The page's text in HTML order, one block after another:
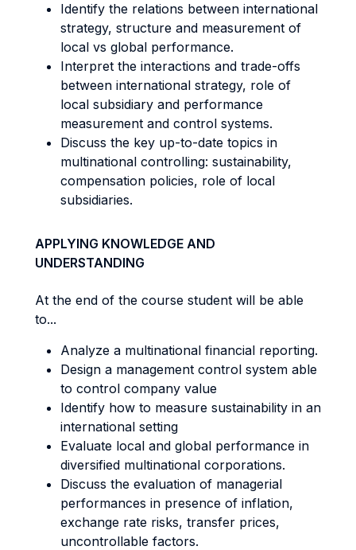
Identify the relations between international
strategy, structure and measurement of
local vs global performance.
Interpret the interactions and trade-offs
between international strategy, role of
local subsidiary and performance
measurement and control systems.
Discuss the key up-to-date topics in
multinational controlling: sustainability,
compensation policies, role of local
subsidiaries.
APPLYING KNOWLEDGE AND
UNDERSTANDING
At the end of the course student will be able
to...
Analyze a multinational financial reporting.
Design a management control system able
to control company value
Identify how to measure sustainability in an
international setting
Evaluate local and global performance in
diversified multinational corporations.
Discuss the evaluation of managerial
performances in presence of inflation,
exchange rate risks, transfer prices,
uncontrollable factors.